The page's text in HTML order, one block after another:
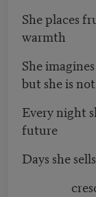
She places
warmth
She
but she is not
Every night
future
Days she
crescent